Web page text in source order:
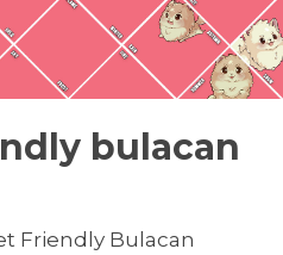
bulacan
Friendly Bulacan